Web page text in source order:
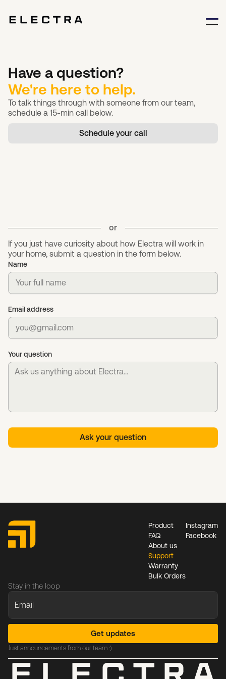
Have a question?
We're here to help.
To talk things through with someone from our team,
schedule a 15-min call below.
Schedule your call
or
If you just have curiosity about how Electra will work in
your home, submit a question in the form below.
Name
Email address
Your question
Product
FAQ
About us
Support
Warranty
Bulk Orders
Instagram
Facebook
Stay in the loop
Just announcements from our team :)